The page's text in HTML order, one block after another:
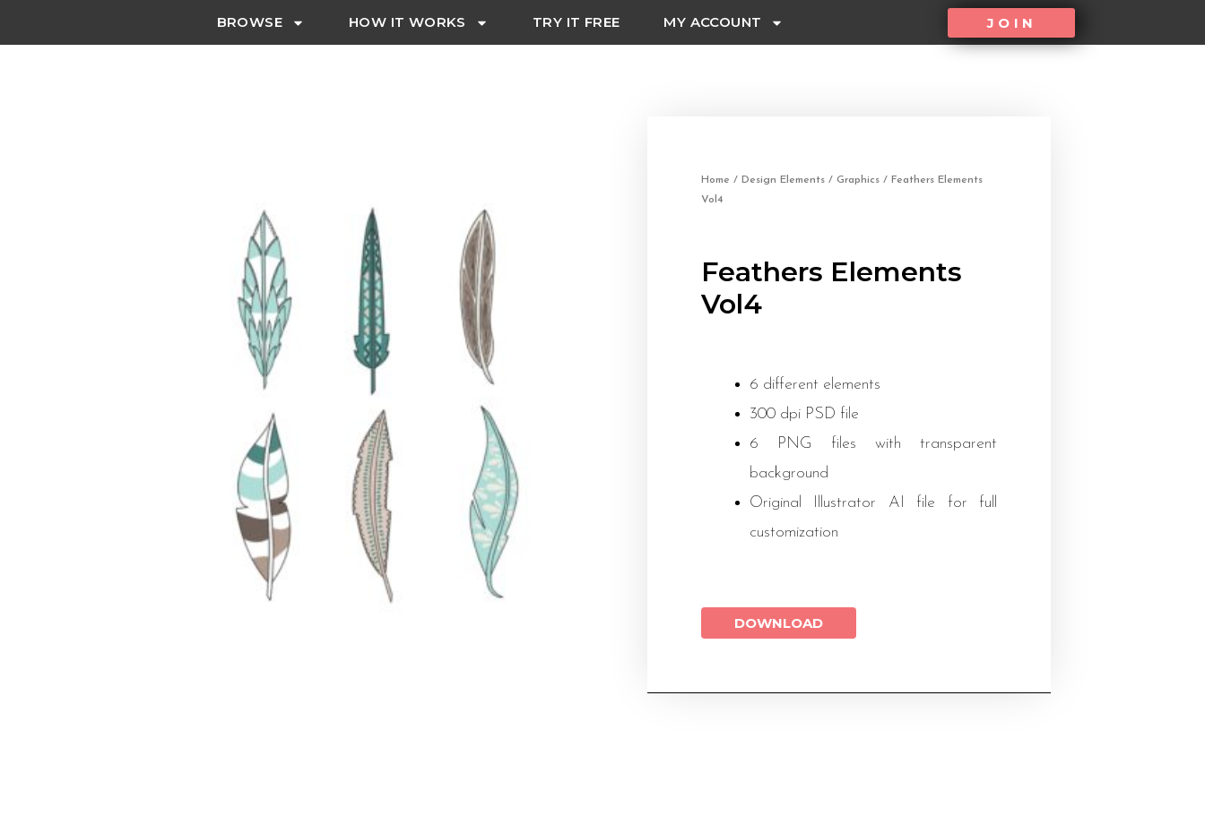
BROWSE HOW IT WORKS TRY IT FREE MY ACCOUNT JOIN
Home / Design Elements / Graphics / Feathers Elements
Vol4
Feathers Elements
Vol4
6 different elements
300 dpi PSD file
6 PNG files with transparent
background
Original Illustrator AI file for full
customization
DOWNLOAD